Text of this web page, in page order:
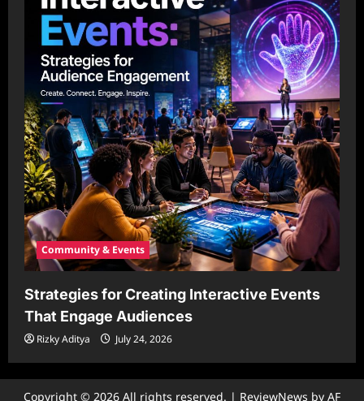
Community & Events
Strategies for Creating Interactive Events
That Engage Audiences
Rizky Aditya July 24, 2026
Copyright © 2026 All rights reserved. | ReviewNews by AF